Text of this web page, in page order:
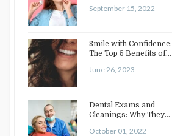
September 15, 2022
Smile with Confidence:
The Top 5 Benefits of
June 26, 2023
Dental Exams and
Cleanings: Why They
October 01, 2022